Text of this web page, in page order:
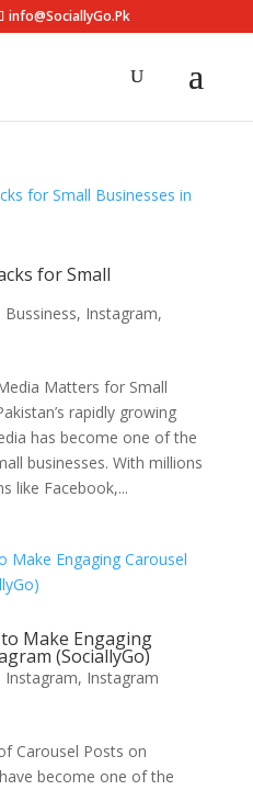
info@SociallyGo.Pk
for Small
Bussiness, Instagram,
Matters for Small
rapidly growing
has become one of the
businesses. With millions
like Facebook,...
Make Engaging
(SociallyGo)
Instagram, Instagram
Carousel Posts on
become one of the